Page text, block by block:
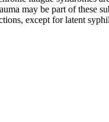
may be part of these
except for latent